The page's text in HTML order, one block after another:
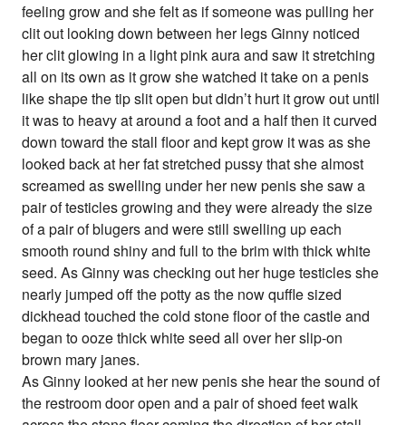
feeling grow and she felt as if someone was pulling her
clit out looking down between her legs Ginny noticed
her clit glowing in a light pink aura and saw it stretching
all on its own as it grow she watched it take on a penis
like shape the tip slit open but didn’t hurt it grow out until
it was to heavy at around a foot and a half then it curved
down toward the stall floor and kept grow it was as she
looked back at her fat stretched pussy that she almost
screamed as swelling under her new penis she saw a
pair of testicles growing and they were already the size
of a pair of blugers and were still swelling up each
smooth round shiny and full to the brim with thick white
seed. As Ginny was checking out her huge testicles she
nearly jumped off the potty as the now quffle sized
dickhead touched the cold stone floor of the castle and
began to ooze thick white seed all over her slip-on
brown mary janes.
As Ginny looked at her new penis she hear the sound of
the restroom door open and a pair of shoed feet walk